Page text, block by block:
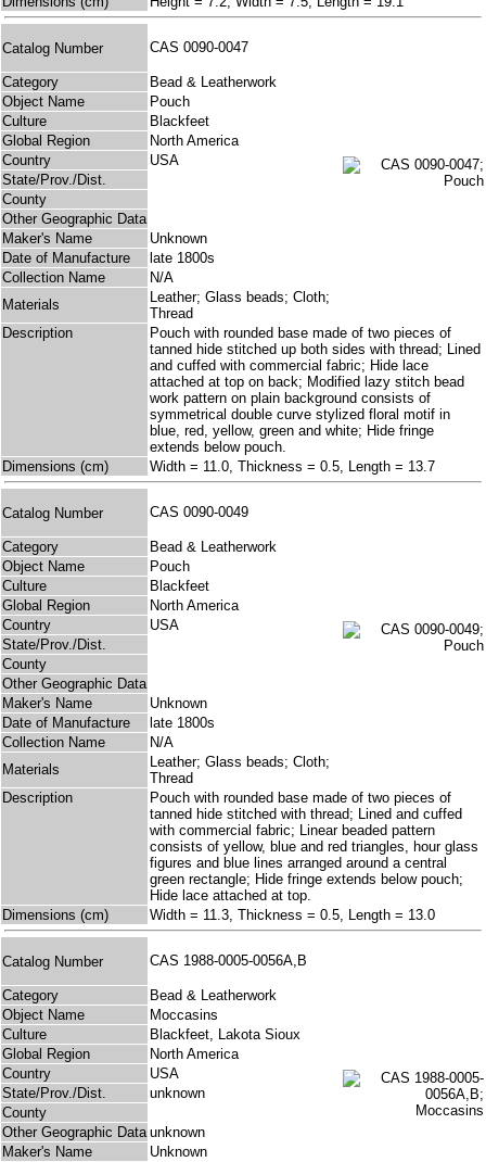
Catalog Number CAS 0090-0047
Category
Bead & Leatherwork
Object Name
Pouch
Culture
Blackfeet
Global Region
North America
Country
USA
State/Prov./Dist.
County
Other Geographic Data
Maker's Name
Unknown
Date of Manufacture
late 1800s
Collection Name
N/A
Materials
Leather; Glass beads; Cloth;
Thread
Description
Pouch with rounded base made of two pieces of
tanned hide stitched up both sides with thread; Lined
and cuffed with commercial fabric; Hide lace
attached at top on back; Modified lazy stitch bead
work pattern on plain background consists of
symmetrical double curve stylized floral motif in
blue, red, yellow, green and white; Hide fringe
extends below pouch.
Dimensions (cm)
Width = 11.0, Thickness = 0.5, Length = 13.7
Catalog Number CAS 0090-0049
Category
Bead & Leatherwork
Object Name
Pouch
Culture
Blackfeet
Global Region
North America
Country
USA
State/Prov./Dist.
County
Other Geographic Data
Maker's Name
Unknown
Date of Manufacture
late 1800s
Collection Name
N/A
Materials
Leather; Glass beads; Cloth;
Thread
Description
Pouch with rounded base made of two pieces of
tanned hide stitched with thread; Lined and cuffed
with commercial fabric; Linear beaded pattern
consists of yellow, blue and red triangles, hour glass
figures and blue lines arranged around a central
green rectangle; Hide fringe extends below pouch;
Hide lace attached at top.
Dimensions (cm)
Width = 11.3, Thickness = 0.5, Length = 13.0
Catalog Number CAS 1988-0005-0056A,B
Category
Bead & Leatherwork
Object Name
Moccasins
Culture
Blackfeet, Lakota Sioux
Global Region
North America
Country
USA
State/Prov./Dist.
unknown
County
Other Geographic Data unknown
Maker's Name
Unknown